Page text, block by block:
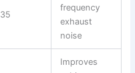
35
frequency
exhaust
noise
Improves